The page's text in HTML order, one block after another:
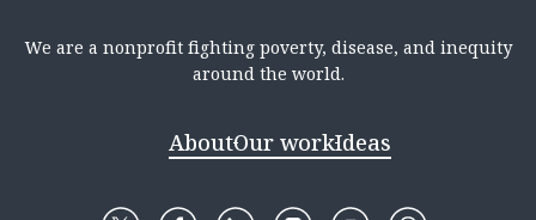
We are a nonprofit fighting poverty, disease, and inequity
around the world.
AboutOur workIdeas